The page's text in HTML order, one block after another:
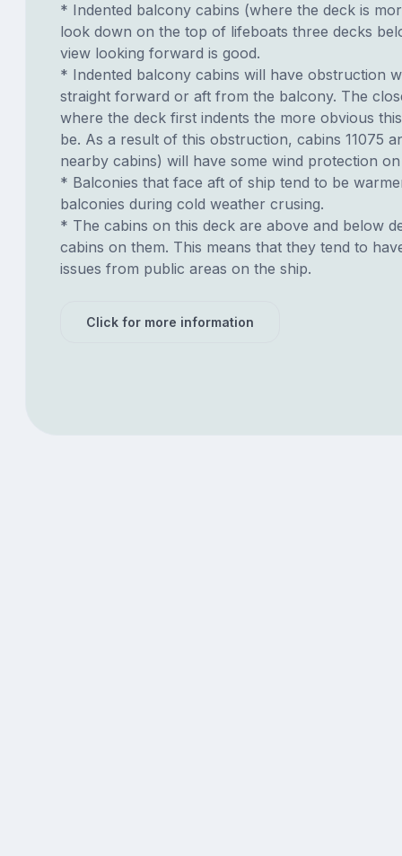
* Indented balcony cabins (where the deck is
look down on the top of lifeboats three decks
view looking forward is good.
* Indented balcony cabins will have obstruction
straight forward or aft from the balcony. The
where the deck first indents the more obvious
be. As a result of this obstruction, cabins 11075
nearby cabins) will have some wind protection
* Balconies that face aft of ship tend to be
balconies during cold weather crusing.
* The cabins on this deck are above and below
cabins on them. This means that they tend to
issues from public areas on the ship.
Click for more information